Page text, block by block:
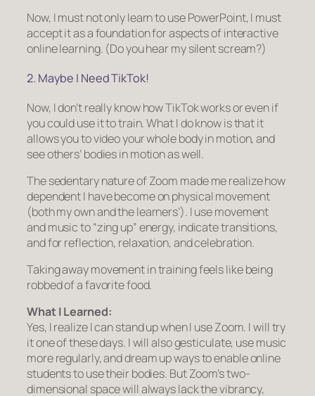
Now, I must not only learn to use PowerPoint, I must
accept it as a foundation for aspects of interactive
online learning. (Do you hear my silent scream?)
2. Maybe I Need TikTok!
Now, I don’t really know how TikTok works or even if
you could use it to train. What Idoknow is that it
allows you to video your whole body in motion, and
see others’ bodies in motion as well.
The sedentary nature of Zoom made me realize how
dependent I have become on physical movement
(both my own and the learners’). I use movement
and music to “zing up” energy, indicate transitions,
and for reflection, relaxation, and celebration.
Taking away movement in training feels like being
robbed of a favorite food.
What I Learned:
Yes, I realize I can stand up when I use Zoom. I will try
it one of these days. I will also gesticulate, use music
more regularly, and dream up ways to enable online
students to use their bodies. But Zoom’s two-
dimensional space will always lack the vibrancy,